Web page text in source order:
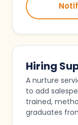
Hiring
A nurture
to add
trained,
graduates